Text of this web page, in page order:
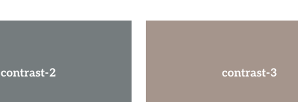
contrast-2 contrast-3